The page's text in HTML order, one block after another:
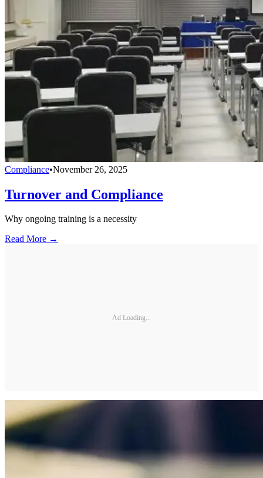
Compliance•November 26, 2025
Turnover and Compliance
Why ongoing training is a necessity
Read More →
Ad Loading...